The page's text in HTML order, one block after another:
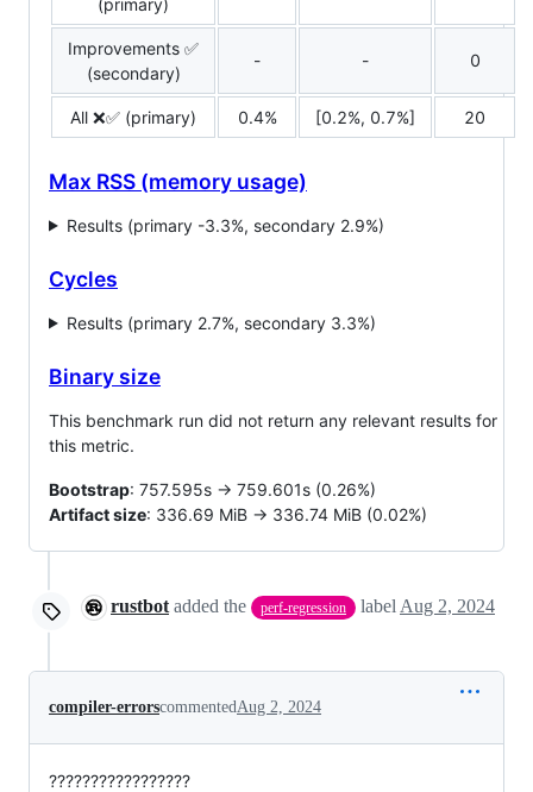
Improvements ✅
(secondary)
- - 0
All ❌✅ (primary) 0.4% [0.2%, 0.7%] 20
Max RSS (memory usage)
Results (primary -3.3%, secondary 2.9%)
Cycles
Results (primary 2.7%, secondary 3.3%)
Binary size
This benchmark run did not return any relevant results for
this metric.
Bootstrap: 757.595s -> 759.601s (0.26%)
Artifact size: 336.69 MiB -> 336.74 MiB (0.02%)
rustbot added the perf-regression label Aug 2, 2024
compiler-errorscommentedAug 2, 2024
?????????????????